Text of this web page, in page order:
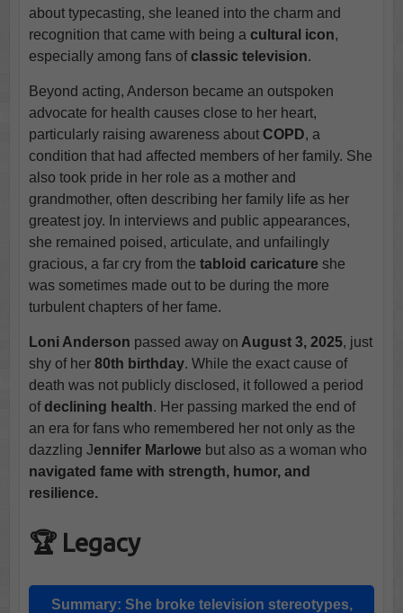
about typecasting, she leaned into the charm and
recognition that came with being a cultural icon,
especially among fans ofclassic television.
Beyond acting, Anderson became an outspoken
advocate for health causes close to her heart,
particularly raising awareness aboutCOPD, a
condition that had affected members of her family. She
also took pride in her role as a mother and
grandmother, often describing her family life as her
greatest joy. In interviews and public appearances,
she remained poised, articulate, and unfailingly
gracious, a far cry from the tabloid caricatureshe
was sometimes made out to be during the more
turbulent chapters of her fame.
Loni Anderson passed away on August 3, 2025, just
shy of her80th birthday. While the exact cause of
death was not publicly disclosed, it followed a period
ofdeclining health. Her passing marked the end of
an era for fans who remembered her not only as the
dazzling Jennifer Marlowebut also as a woman who
navigated fame with strength, humor, and
resilience.
🏆 Legacy
Summary: She broke television stereotypes,